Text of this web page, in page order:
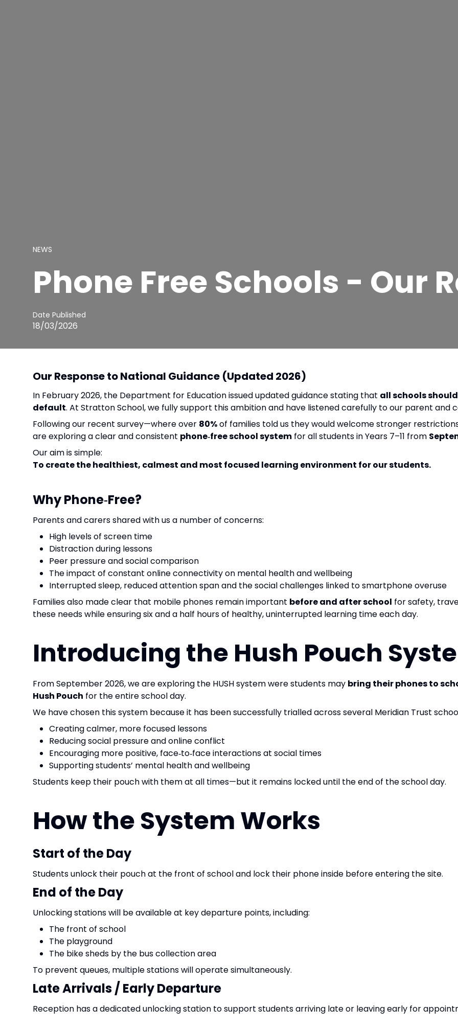
NEWS
Phone Free Schools - Our
Date Published
18/03/2026
Our Response to National Guidance (Updated 2026)
In February 2026, the Department for Education issued updated guidance stating that all schools
default. At Stratton School, we fully support this ambition and have listened carefully to our parent and
Following our recent survey—where over 80%of families told us they would welcome stronger
are exploring a clear and consistent phone‑free school system for all students in Years 7–11 from
Our aim is simple:
To create the healthiest, calmest and most focused learning environment for our students.
Why Phone‑Free?
Parents and carers shared with us a number of concerns:
High levels of screen time
Distraction during lessons
Peer pressure and social comparison
The impact of constant online connectivity on mental health and wellbeing
Interrupted sleep, reduced attention span and the social challenges linked to smartphone overuse
Families also made clear that mobile phones remain important before and after school for safety,
these needs while ensuring six and a half hours of healthy, uninterrupted learning time each day.
Introducing the Hush Pouch
From September 2026, we are exploring the HUSH system were students may bring their phones to
Hush Pouch for the entire school day.
We have chosen this system because it has been successfully trialled across several Meridian Trust
Creating calmer, more focused lessons
Reducing social pressure and online conflict
Encouraging more positive, face‑to‑face interactions at social times
Supporting students’ mental health and wellbeing
Students keep their pouch with them at all times—but it remains locked until the end of the school day.
How the System Works
Start of the Day
Students unlock their pouch at the front of school and lock their phone inside before entering the site.
End of the Day
Unlocking stations will be available at key departure points, including:
The front of school
The playground
The bike sheds by the bus collection area
To prevent queues, multiple stations will operate simultaneously.
Late Arrivals / Early Departure
Reception has a dedicated unlocking station to support students arriving late or leaving early for